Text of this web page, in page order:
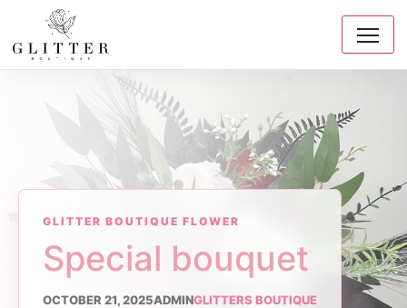
GLITTER BOUTIQUE FLOWER
Special bouquet
OCTOBER 21, 2025ADMINGLITTERS BOUTIQUE